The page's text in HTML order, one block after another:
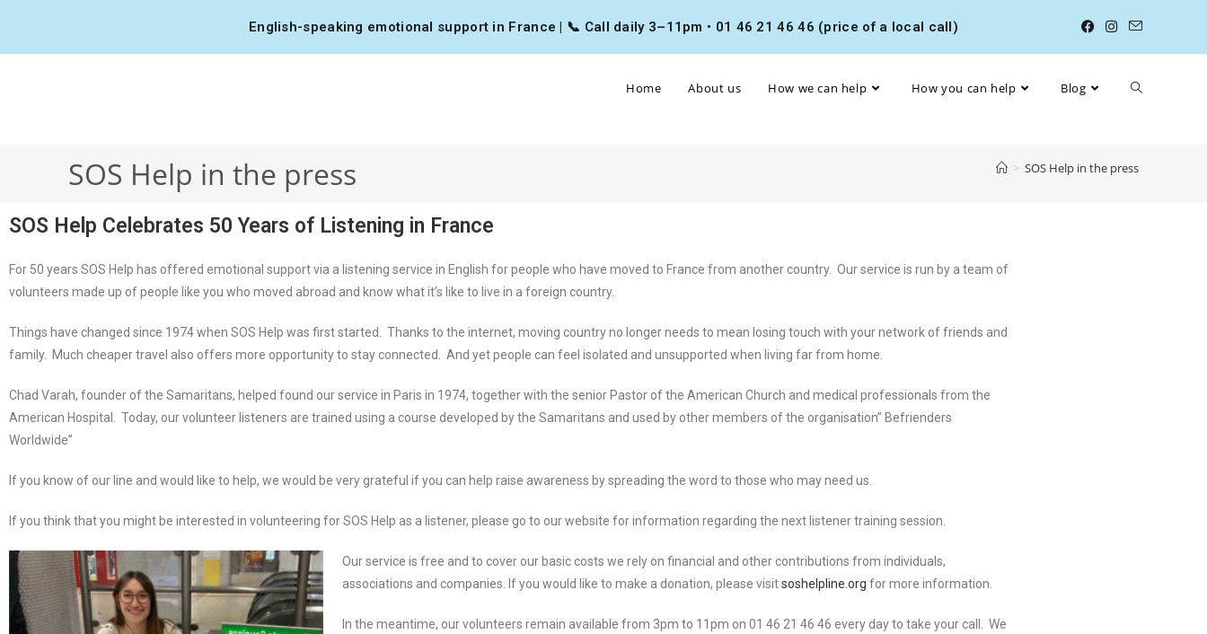
English-speaking emotional support in France | 📞 Call daily 3–11pm • 01 46 21 46 46 (price of a local call)
Home About us How we can help How you can help Blog
SOS Help in the press > SOS Help in the press
SOS Help Celebrates 50 Years of Listening in France
For 50 years SOS Help has offered emotional support via a listening service in English for people who have moved to France from another country. Our service is run by a team of
volunteers made up of people like you who moved abroad and know what it’s like to live in a foreign country.
Things have changed since 1974 when SOS Help was first started. Thanks to the internet, moving country no longer needs to mean losing touch with your network of friends and
family. Much cheaper travel also offers more opportunity to stay connected. And yet people can feel isolated and unsupported when living far from home.
Chad Varah, founder of the Samaritans, helped found our service in Paris in 1974, together with the senior Pastor of the American Church and medical professionals from the
American Hospital. Today, our volunteer listeners are trained using a course developed by the Samaritans and used by other members of the organisation” Befrienders
Worldwide”
If you know of our line and would like to help, we would be very grateful if you can help raise awareness by spreading the word to those who may need us.
If you think that you might be interested in volunteering for SOS Help as a listener, please go to our website for information regarding the next listener training session.
Our service is free and to cover our basic costs we rely on financial and other contributions from individuals,
associations and companies. If you would like to make a donation, please visitsoshelpline.org for more information.
In the meantime, our volunteers remain available from 3pm to 11pm on 01 46 21 46 46 every day to take your call. We